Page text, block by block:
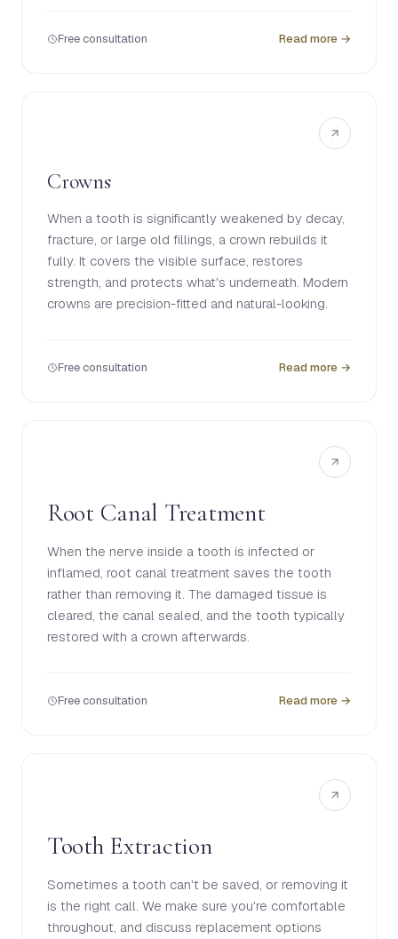
Free consultation Read more →
Crowns
When a tooth is significantly weakened by decay,
fracture, or large old fillings, a crown rebuilds it
fully. It covers the visible surface, restores
strength, and protects what's underneath. Modern
crowns are precision-fitted and natural-looking.
Free consultation Read more →
Root Canal Treatment
When the nerve inside a tooth is infected or
inflamed, root canal treatment saves the tooth
rather than removing it. The damaged tissue is
cleared, the canal sealed, and the tooth typically
restored with a crown afterwards.
Free consultation Read more →
Tooth Extraction
Sometimes a tooth can't be saved, or removing it
is the right call. We make sure you're comfortable
throughout, and discuss replacement options